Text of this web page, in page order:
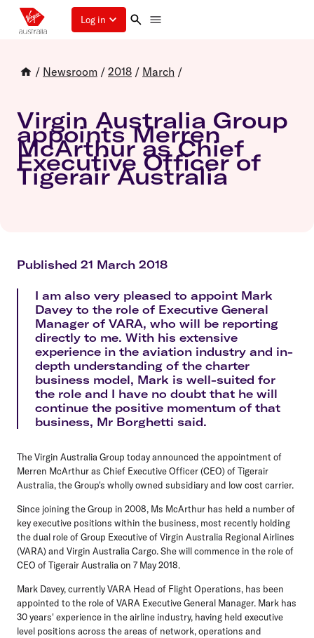
Log in
/ Newsroom / 2018 / March /
Virgin Australia Group
appoints Merren
McArthur as Chief
Executive Officer of
Tigerair Australia
Published 21 March 2018
I am also very pleased to appoint Mark
Davey to the role of Executive General
Manager of VARA, who will be reporting
directly to me. With his extensive
experience in the aviation industry and in-
depth understanding of the charter
business model, Mark is well-suited for
the role and I have no doubt that he will
continue the positive momentum of that
business, Mr Borghetti said.
The Virgin Australia Group today announced the appointment of
Merren McArthur as Chief Executive Officer (CEO) of Tigerair
Australia, the Group's wholly owned subsidiary and low cost carrier.
Since joining the Group in 2008, Ms McArthur has held a number of
key executive positions within the business, most recently holding
the dual role of Group Executive of Virgin Australia Regional Airlines
(VARA) and Virgin Australia Cargo. She will commence in the role of
CEO of Tigerair Australia on 7 May 2018.
Mark Davey, currently VARA Head of Flight Operations, has been
appointed to the role of VARA Executive General Manager. Mark has
30 years' experience in the airline industry, having held executive
level positions across the areas of network, operations and